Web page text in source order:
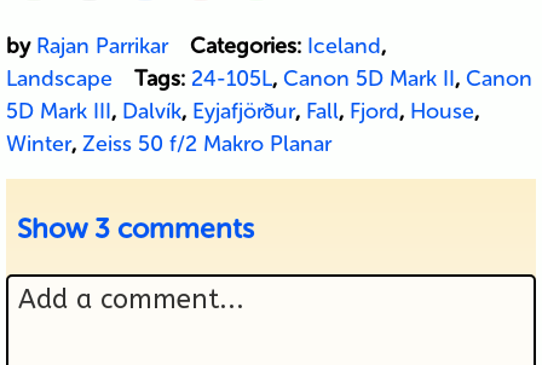
by Rajan Parrikar Categories: Iceland,
Landscape
Tags: 24-105L, Canon 5D Mark II, Canon
5D Mark III, Dalvík, Eyjafjörður, Fall, Fjord, House,
Winter, Zeiss 50 f/2 Makro Planar
Show 3 comments
Add a comment...